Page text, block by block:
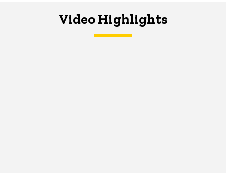
Video Highlights